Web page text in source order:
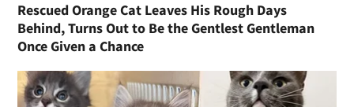
Rescued Orange Cat Leaves His Rough Days
Behind, Turns Out to Be the Gentlest Gentleman
Once Given a Chance